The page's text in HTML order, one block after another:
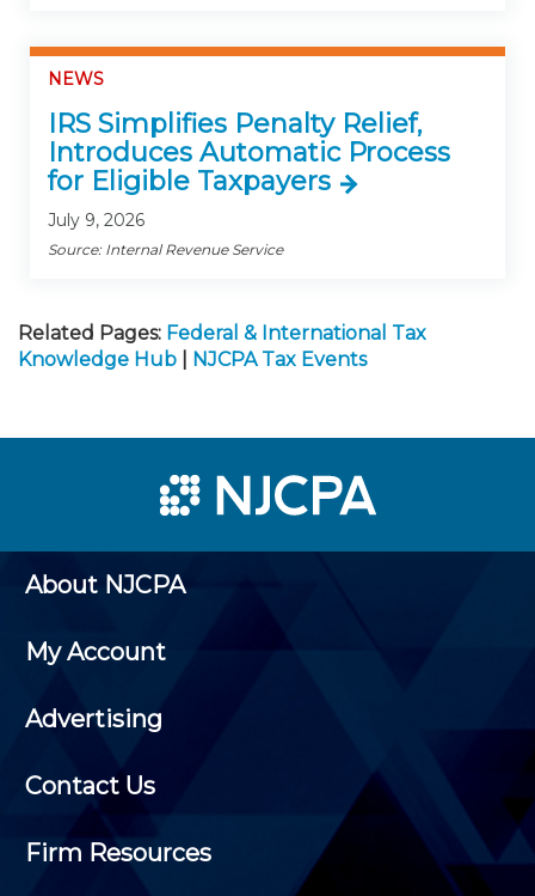
NEWS
IRS Simplifies Penalty Relief,
Introduces Automatic Process
for Eligible Taxpayers
July 9, 2026
Source: Internal Revenue Service
Related Pages: Federal & International Tax
Knowledge Hub
NJCPA Tax Events
About NJCPA
My Account
Advertising
Contact Us
Firm Resources